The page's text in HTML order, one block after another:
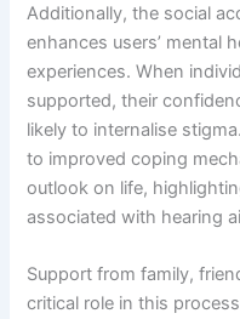
Additionally, the social
enhances users’ mental
experiences. When
supported, their
likely to internalise
to improved coping
outlook on life,
associated with hearing
Support from family,
critical role in this